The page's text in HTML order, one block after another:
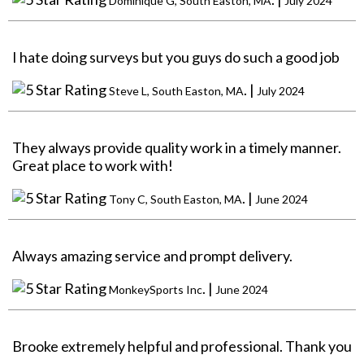
I hate doing surveys but you guys do such a good job
Steve L, South Easton, MA. | July 2024
They always provide quality work in a timely manner.
Great place to work with!
Tony C, South Easton, MA. | June 2024
Always amazing service and prompt delivery.
MonkeySports Inc. | June 2024
Brooke extremely helpful and professional. Thank you